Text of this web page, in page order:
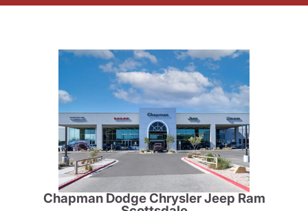
Chapman Dodge Chrysler Jeep Ram